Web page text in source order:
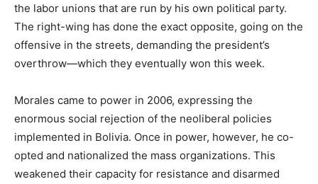
the labor unions that are run by his own political party.
The right-wing has done the exact opposite, going on the
offensive in the streets, demanding the president’s
overthrow—which they eventually won this week.
Morales came to power in 2006, expressing the
enormous social rejection of the neoliberal policies
implemented in Bolivia. Once in power, however, he co-
opted and nationalized the mass organizations. This
weakened their capacity for resistance and disarmed